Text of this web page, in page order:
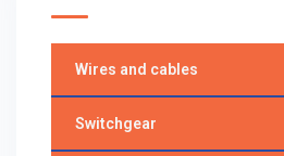
Wires and cables
Switchgear